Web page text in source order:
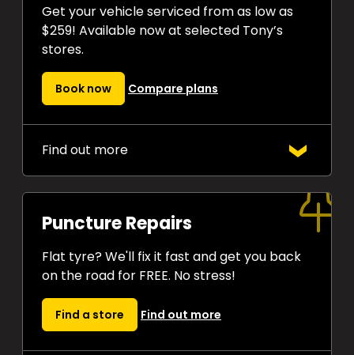
Get your vehicle serviced from as low as
$259! Available now at selected Tony’s
stores.
Book now Compare plans
Find out more
Choose fromtwo Express Auto
Service plansthat both include oil
and oil filter changes as standard.
Drive away confident every time.
Puncture Repairs
Flat tyre? We'll fix it fast and get you back
on the road for FREE. No stress!
Find a store Find out more